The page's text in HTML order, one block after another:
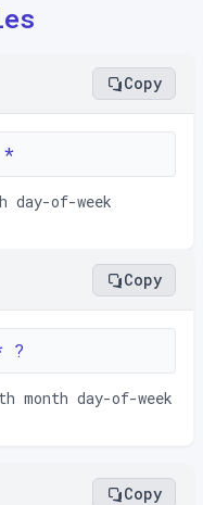
Copy
day-of-week
Copy
?
month day-of-week
Copy